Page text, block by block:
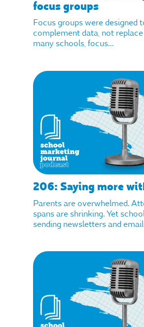
focus groups
Focus groups were designed
complement data, not replace
many schools, focus...
206: Saying more
Parents are overwhelmed.
spans are shrinking. Yet
sending newsletters and